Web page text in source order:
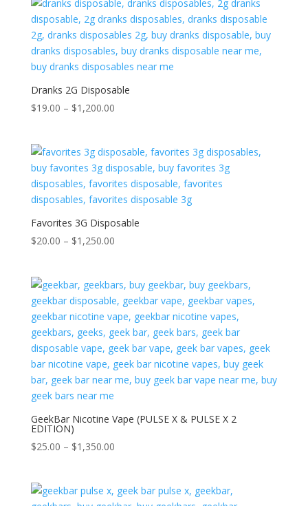
Dranks 2G Disposable
$19.00 – $1,200.00Price
through
$1,200.00
Favorites 3G Disposable
$20.00 – $1,250.00Price
through
$1,250.00
GeekBar Nicotine Vape (PULSE X & PULSE X 2
EDITION)
$25.00 – $1,350.00Price
through